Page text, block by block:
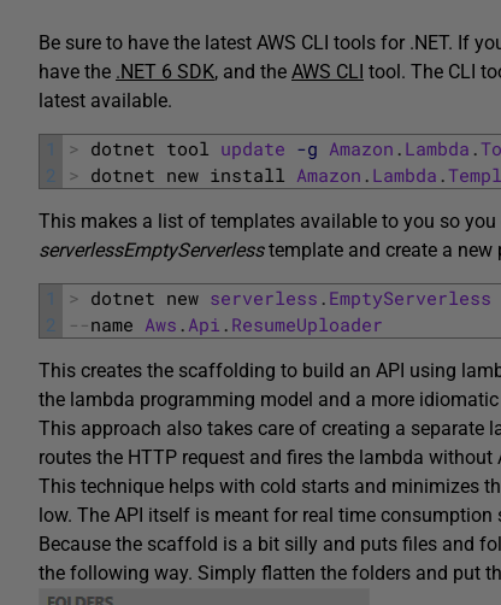
Be sure to have the latest AWS CLI tools for .NET. If
have the .NET 6 SDK, and the AWS CLI tool. The CLI
latest available.
1
2
> dotnet tool update -g Amazon . Lambda .
> dotnet new install Amazon . Lambda .
This makes a list of templates available to you so
serverlessEmptyServerlesstemplate and create a new
1
2
> dotnet new serverless . EmptyServerless
--name Aws . Api . ResumeUploader
This creates the scaffolding to build an API using
the lambda programming model and a more
This approach also takes care of creating a separate
routes the HTTP request and fires the lambda without
This technique helps with cold starts and minimizes
low. The API itself is meant for real time
Because the scaffold is a bit silly and puts files and
the following way. Simply flatten the folders and put